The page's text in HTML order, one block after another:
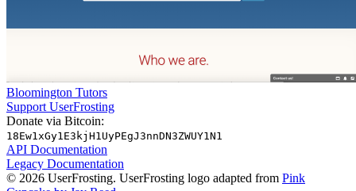
Bloomington Tutors
Support UserFrosting
Donate via Bitcoin:
18Ew1xGy1E3kjH1UyPEgJ3nnDN3ZWUY1N1
API Documentation
Legacy Documentation
© 2026 UserFrosting. UserFrosting logo adapted from Pink